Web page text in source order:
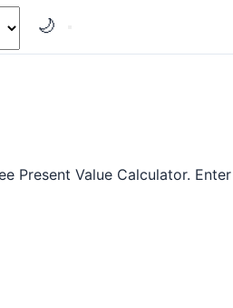
🌙
Present Value Calculator.